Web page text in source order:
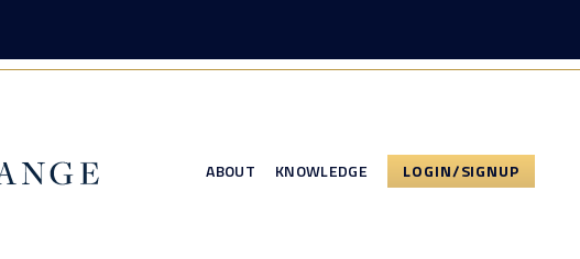
ABOUT KNOWLEDGE LOGIN/SIGNUP